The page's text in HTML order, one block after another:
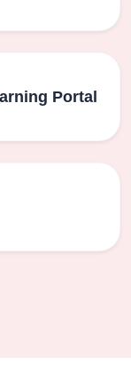
Portal